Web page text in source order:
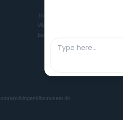
The Viking Ship Museum in
Viking ships and is the Danish
boatbuilding culture in ancient and